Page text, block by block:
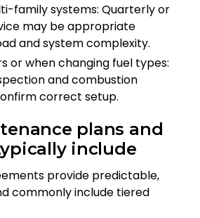
family systems: Quarterly or
may be appropriate
and system complexity.
or when changing fuel types:
and combustion
correct setup.
plans and
include
provide predictable,
commonly include tiered